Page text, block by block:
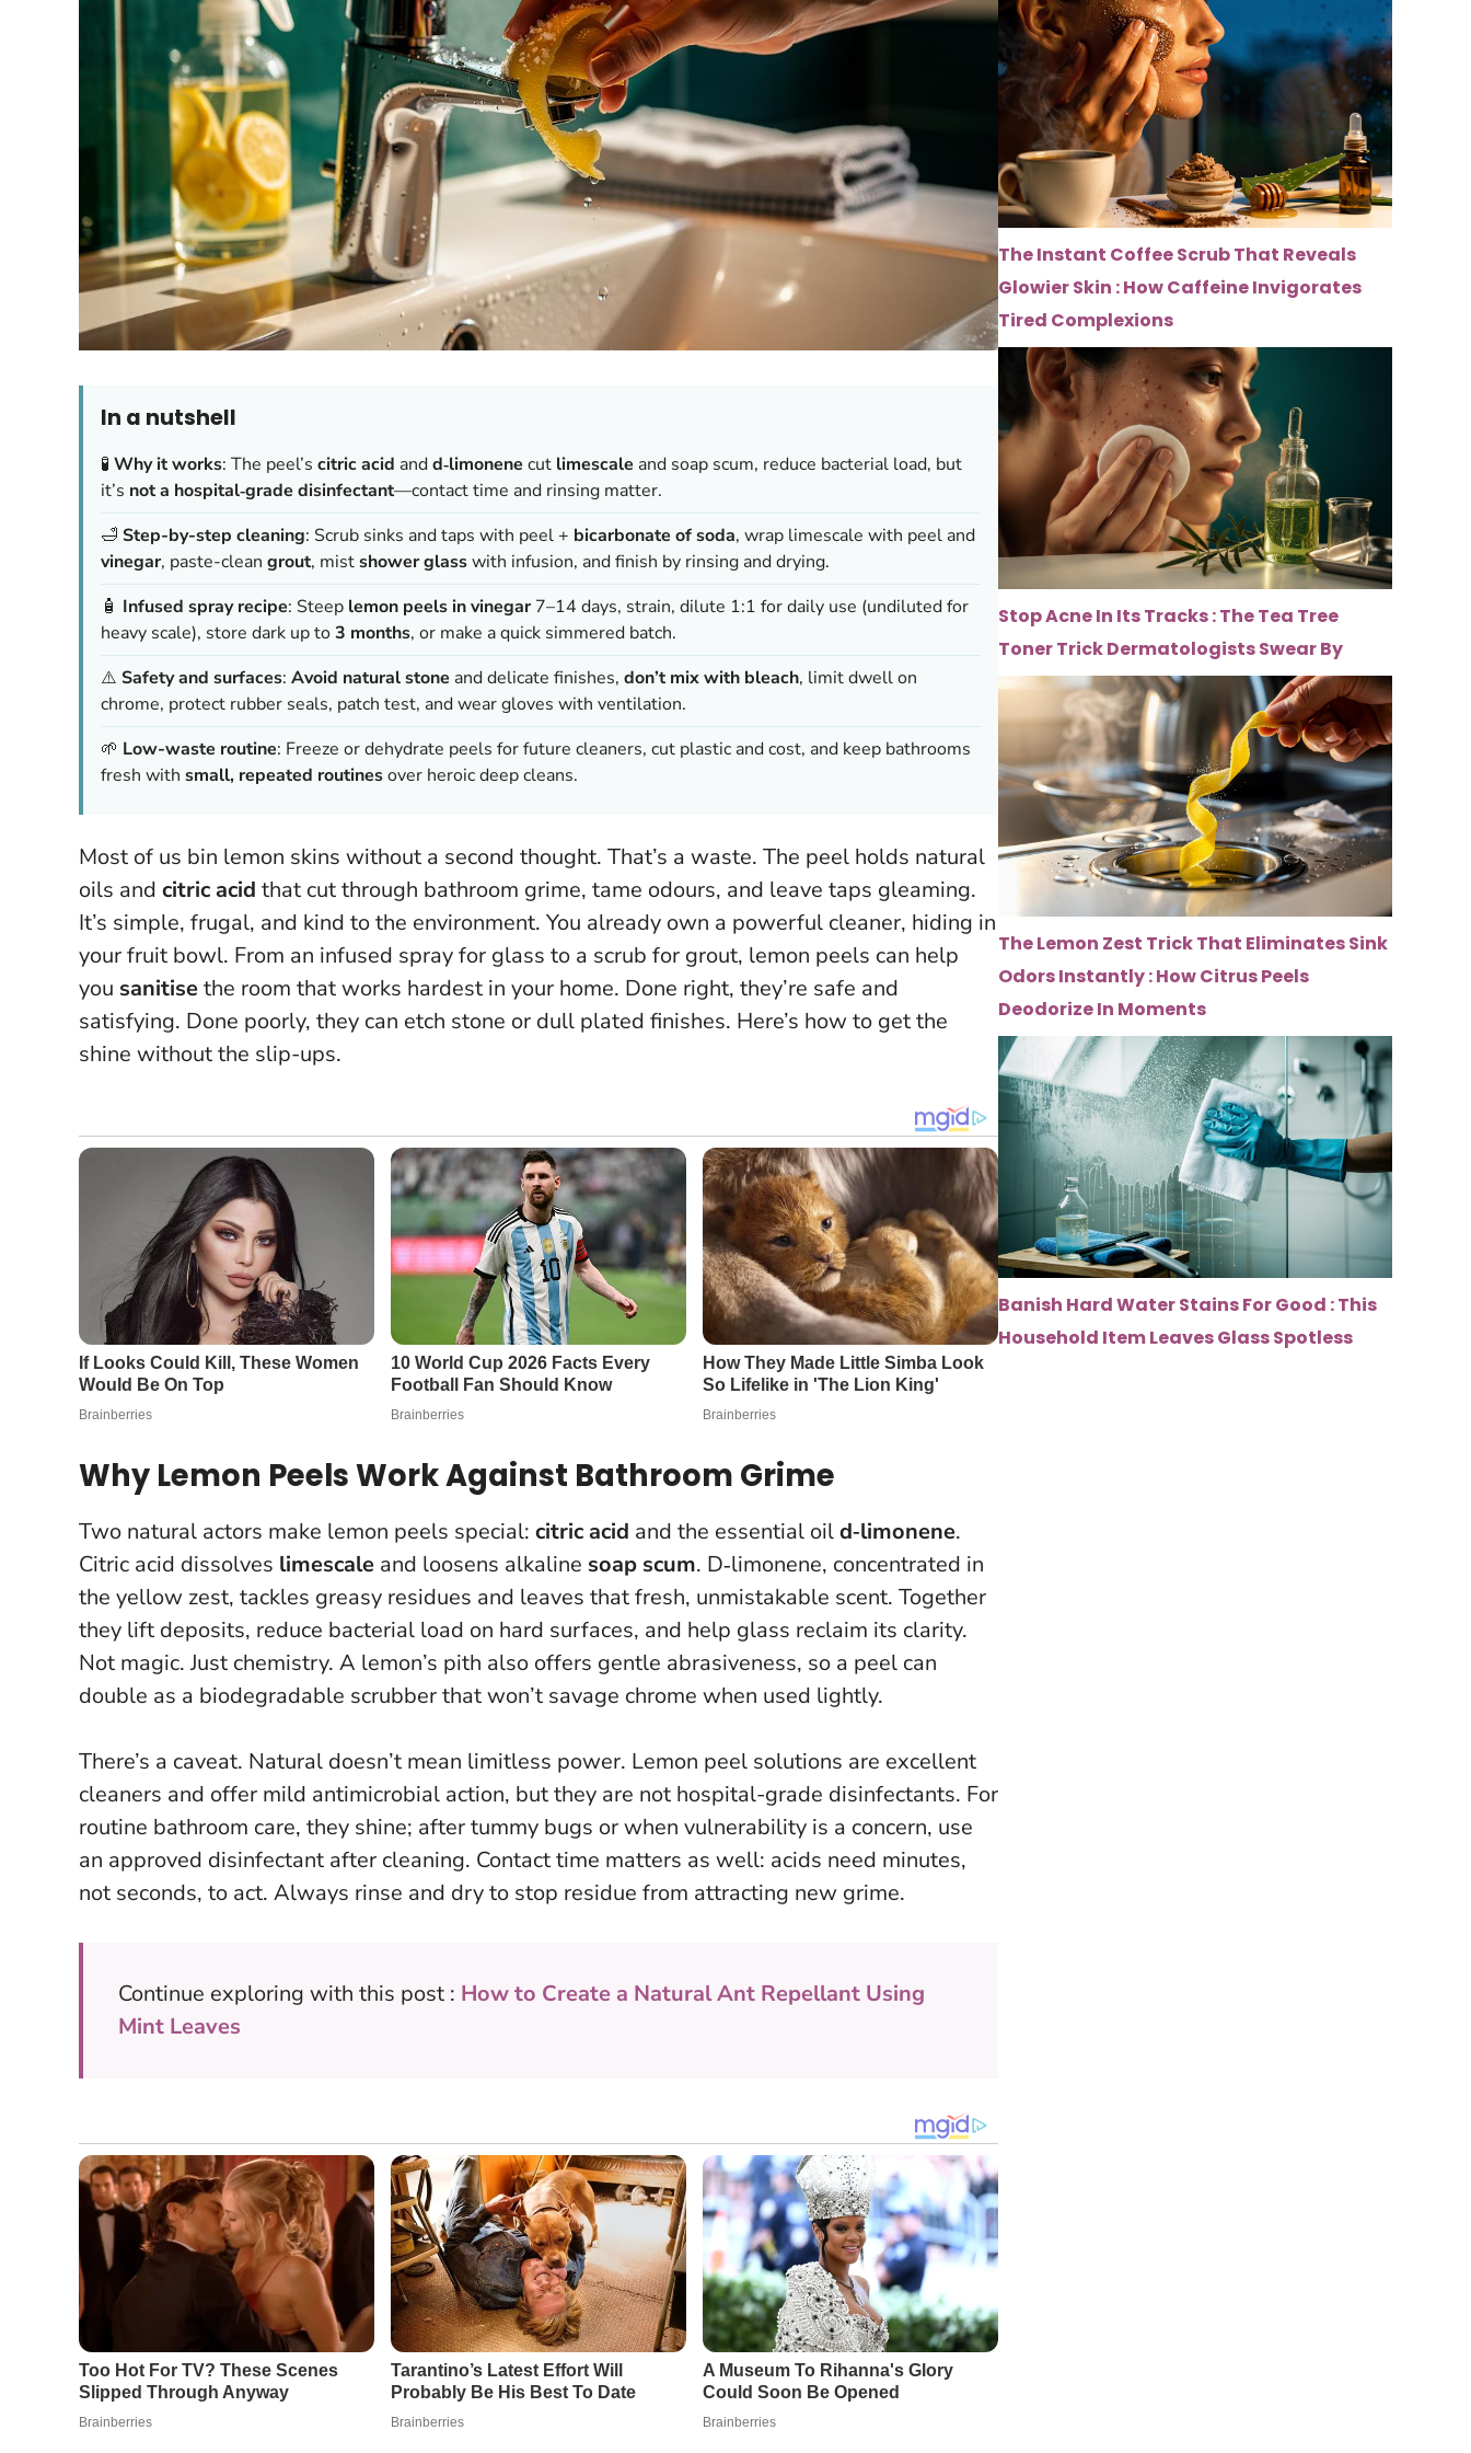
In a nutshell
🧪 Why it works: The peel’s citric acid andd‑limonene cut limescale and soap scum, reduce bacterial load, but
it’s not a hospital‑grade disinfectant—contact time and rinsing matter.
🛁 Step-by-step cleaning: Scrub sinks and taps with peel + bicarbonate of soda, wrap limescale with peel and
vinegar, paste-clean grout, mistshower glasswith infusion, and finish by rinsing and drying.
🧴 Infused spray recipe: Steep lemon peels in vinegar7–14 days, strain, dilute 1:1 for daily use (undiluted for
heavy scale), store dark up to3 months, or make a quick simmered batch.
⚠️ Safety and surfaces: Avoid natural stone and delicate finishes, don’t mix with bleach, limit dwell on
chrome, protect rubber seals, patch test, and wear gloves with ventilation.
🌱 Low-waste routine: Freeze or dehydrate peels for future cleaners, cut plastic and cost, and keep bathrooms
fresh with small, repeated routinesover heroic deep cleans.
Most of us bin lemon skins without a second thought. That’s a waste. The peel holds natural
oils and citric acid that cut through bathroom grime, tame odours, and leave taps gleaming.
It’s simple, frugal, and kind to the environment. You already own a powerful cleaner, hiding in
your fruit bowl. From an infused spray for glass to a scrub for grout, lemon peels can help
you sanitisethe room that works hardest in your home. Done right, they’re safe and
satisfying. Done poorly, they can etch stone or dull plated finishes. Here’s how to get the
shine without the slip-ups.
Why Lemon Peels Work Against Bathroom Grime
Two natural actors make lemon peels special: citric acid and the essential oild‑limonene.
Citric acid dissolves limescale and loosens alkaline soap scum. D‑limonene, concentrated in
the yellow zest, tackles greasy residues and leaves that fresh, unmistakable scent. Together
they lift deposits, reduce bacterial load on hard surfaces, and help glass reclaim its clarity.
Not magic. Just chemistry. A lemon’s pith also offers gentle abrasiveness, so a peel can
double as a biodegradable scrubber that won’t savage chrome when used lightly.
There’s a caveat. Natural doesn’t mean limitless power. Lemon peel solutions are excellent
cleaners and offer mild antimicrobial action, but they are not hospital-grade disinfectants. For
routine bathroom care, they shine; after tummy bugs or when vulnerability is a concern, use
an approved disinfectant after cleaning. Contact time matters as well: acids need minutes,
not seconds, to act. Always rinse and dry to stop residue from attracting new grime.
Continue exploring with this post : How to Create a Natural Ant Repellant Using
Mint Leaves
The Instant Coffee Scrub That Reveals
Glowier Skin : How Caffeine Invigorates
Tired Complexions
Stop Acne In Its Tracks : The Tea Tree
Toner Trick Dermatologists Swear By
The Lemon Zest Trick That Eliminates Sink
Odors Instantly : How Citrus Peels
Deodorize In Moments
Banish Hard Water Stains For Good : This
Household Item Leaves Glass Spotless